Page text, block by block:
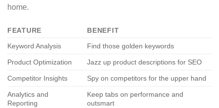
home.
FEATURE
BENEFIT
Keyword Analysis
Find those golden keywords
Product Optimization Jazz up product descriptions for SEO
Competitor Insights Spy on competitors for the upper hand
Analytics and
Reporting
Keep tabs on performance and
outsmart